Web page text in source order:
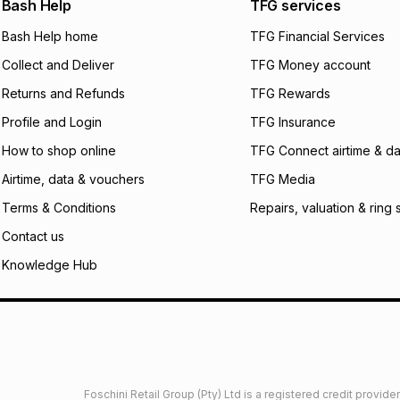
will apply. The
what the monthly
payable. Your
open a store
incur by using this
Learn more about
Bash Help
Bash Help home
Collect and Deliver
Returns and Refunds
Profile and Login
How to shop online
Airtime, data & vouchers
Terms & Conditions
Contact us
Knowledge Hub
TFG services
TFG Financial Services
TFG Money account
TFG Rewards
TFG Insurance
TFG Connect airtime &
TFG Media
Repairs, valuation & ring
Foschini Retail Group (Pty) Ltd is a registered credit